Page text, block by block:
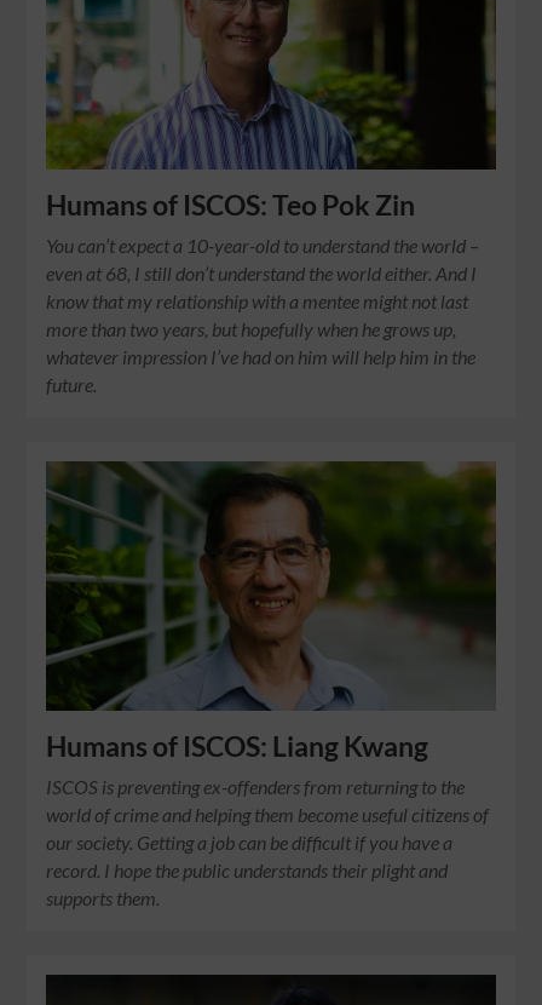
Humans of ISCOS: Teo Pok Zin
You can’t expect a 10-year-old to understand the world –
even at 68, I still don’t understand the world either. And I
know that my relationship with a mentee might not last
more than two years, but hopefully when he grows up,
whatever impression I’ve had on him will help him in the
future.
Humans of ISCOS: Liang Kwang
ISCOS is preventing ex-offenders from returning to the
world of crime and helping them become useful citizens of
our society. Getting a job can be difficult if you have a
record. I hope the public understands their plight and
supports them.